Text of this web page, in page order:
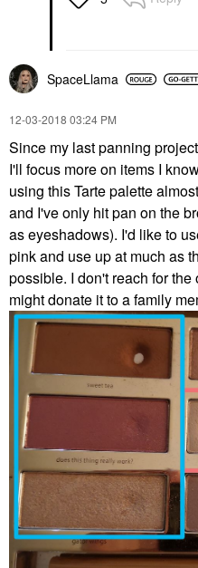
SpaceLlama
‎12-03-2018 03:24 PM
Since my last panning
I'll focus more on items I
using this Tarte palette
and I've only hit pan on the
as eyeshadows). I'd like to
pink and use up at much as
possible. I don't reach for
might donate it to a family